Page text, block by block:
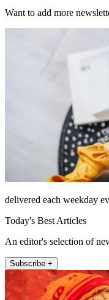
Want to add more
delivered each weekday
Today's Best Articles
An editor's selection of
Subscribe +